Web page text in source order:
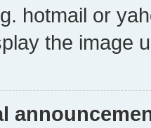
hotmail or
the image